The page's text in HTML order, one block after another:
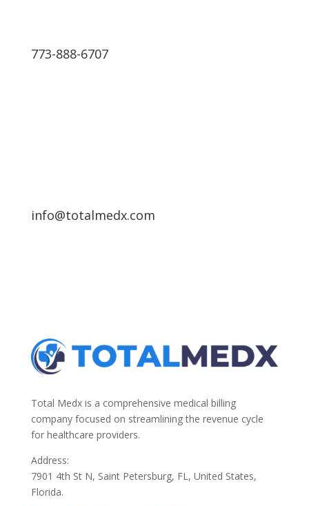
773-888-6707
info@totalmedx.com
Total Medx is a comprehensive medical billing
company focused on streamlining the revenue cycle
for healthcare providers.
Address:
7901 4th St N, Saint Petersburg, FL, United States,
Florida.